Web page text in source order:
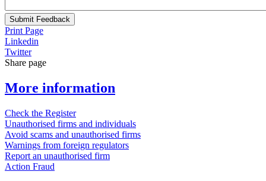
Submit Feedback
Print Page
Linkedin
Twitter
Share page
More information
Check the Register
Unauthorised firms and individuals
Avoid scams and unauthorised firms
Warnings from foreign regulators
Report an unauthorised firm
Action Fraud